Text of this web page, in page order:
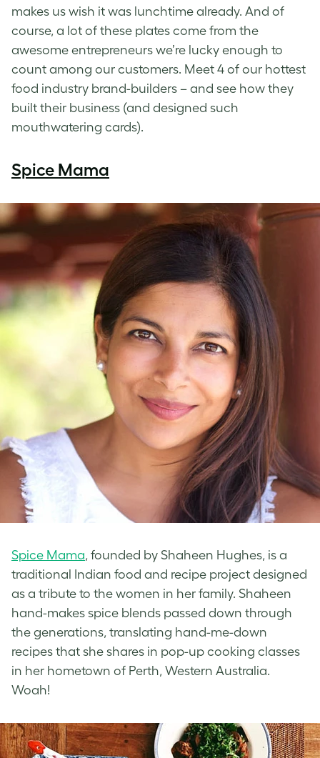
makes us wish it was lunchtime already. And of
course, a lot of these plates come from the
awesome entrepreneurs we’re lucky enough to
count among our customers. Meet 4 of our hottest
food industry brand-builders – and see how they
built their business (and designed such
mouthwatering cards).
Spice Mama
Spice Mama, founded by Shaheen Hughes, is a
traditional Indian food and recipe project designed
as a tribute to the women in her family. Shaheen
hand-makes spice blends passed down through
the generations, translating hand-me-down
recipes that she shares in pop-up cooking classes
in her hometown of Perth, Western Australia.
Woah!